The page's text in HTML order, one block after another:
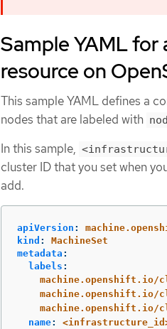
Sample YAML
resource on
This sample YAML defines a
nodes that are labeled with
In this sample,
cluster ID that you set when
add.
apiVersion :
kind :
MachineSet
metadata :
labels :
machine.openshift.io/
machine.openshift.io/
name: